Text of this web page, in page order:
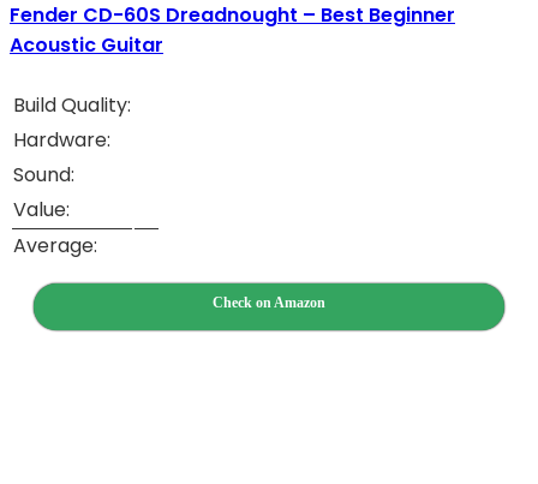
Fender CD-60S Dreadnought – Best Beginner
Acoustic Guitar
Build Quality:
Hardware:
Sound:
Value:
Average:
Check on Amazon